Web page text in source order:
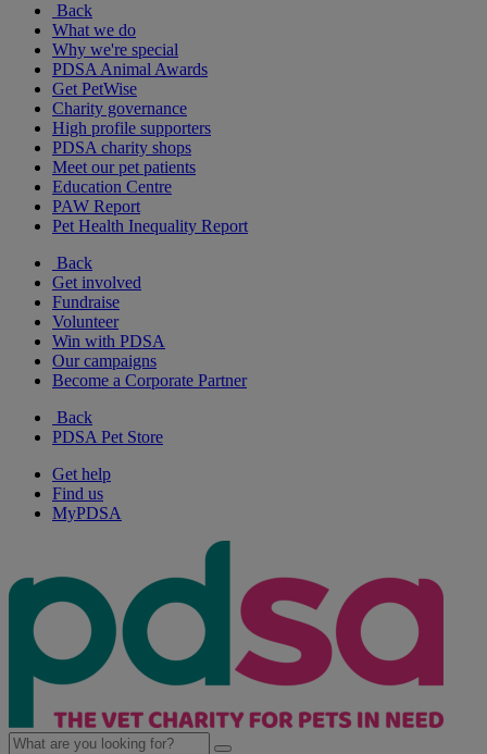
Back
What we do
Why we're special
PDSA Animal Awards
Get PetWise
Charity governance
High profile supporters
PDSA charity shops
Meet our pet patients
Education Centre
PAW Report
Pet Health Inequality Report
Back
Get involved
Fundraise
Volunteer
Win with PDSA
Our campaigns
Become a Corporate Partner
Back
PDSA Pet Store
Get help
Find us
MyPDSA